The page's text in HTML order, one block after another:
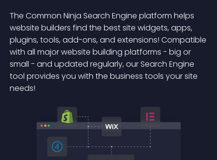
The Common Ninja Search Engine platform helps
website builders find the best site widgets, apps,
plugins, tools, add-ons, and extensions! Compatible
with all major website building platforms - big or
small - and updated regularly, our Search Engine
tool provides you with the business tools your site
needs!